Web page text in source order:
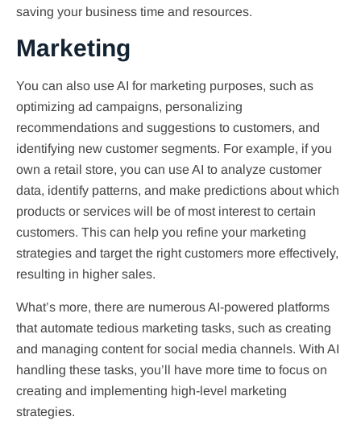
saving your business time and resources.
Marketing
You can also use AI for marketing purposes, such as
optimizing ad campaigns, personalizing
recommendations and suggestions to customers, and
identifying new customer segments. For example, if you
own a retail store, you can use AI to analyze customer
data, identify patterns, and make predictions about which
products or services will be of most interest to certain
customers. This can help you refine your marketing
strategies and target the right customers more effectively,
resulting in higher sales.
What’s more, there are numerous AI-powered platforms
that automate tedious marketing tasks, such as creating
and managing content for social media channels. With AI
handling these tasks, you’ll have more time to focus on
creating and implementing high-level marketing
strategies.